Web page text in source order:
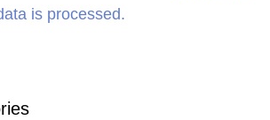
is processed.